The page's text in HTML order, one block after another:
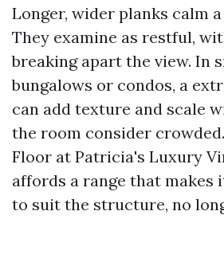
Longer, wider planks calm
They examine as restful,
breaking apart the view. In
bungalows or condos, a
can add texture and scale
the room consider
Floor at Patricia's Luxury
affords a range that
to suit the structure, no